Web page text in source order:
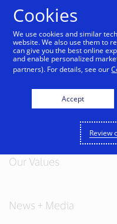
戻る
Our Values
News + Media
Cookies
We use cookies and similar
website. We also use them to
can give you the best online
and enable personalized
partners). For details, see our
Accept
Review